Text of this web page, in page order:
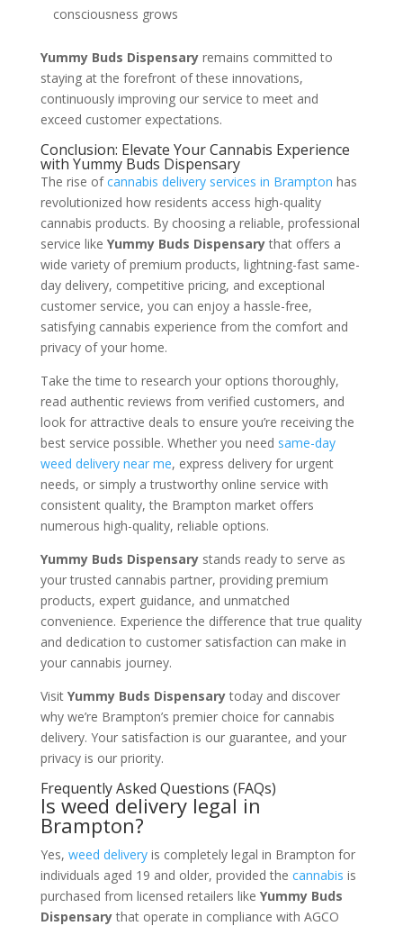
consciousness grows
Yummy Buds Dispensaryremains committed to
staying at the forefront of these innovations,
continuously improving our service to meet and
exceed customer expectations.
Conclusion: Elevate Your Cannabis Experience
with Yummy Buds Dispensary
The rise ofcannabis delivery services in Brampton has
revolutionized how residents access high-quality
cannabis products. By choosing a reliable, professional
service like Yummy Buds Dispensarythat offers a
wide variety of premium products, lightning-fast same-
day delivery, competitive pricing, and exceptional
customer service, you can enjoy a hassle-free,
satisfying cannabis experience from the comfort and
privacy of your home.
Take the time to research your options thoroughly,
read authentic reviews from verified customers, and
look for attractive deals to ensure you’re receiving the
best service possible. Whether you need same-day
weed delivery near me, express delivery for urgent
needs, or simply a trustworthy online service with
consistent quality, the Brampton market offers
numerous high-quality, reliable options.
Yummy Buds Dispensarystands ready to serve as
your trusted cannabis partner, providing premium
products, expert guidance, and unmatched
convenience. Experience the difference that true quality
and dedication to customer satisfaction can make in
your cannabis journey.
Visit Yummy Buds Dispensarytoday and discover
why we’re Brampton’s premier choice for cannabis
delivery. Your satisfaction is our guarantee, and your
privacy is our priority.
Frequently Asked Questions (FAQs)
Is weed delivery legal in
Brampton?
Yes, weed deliveryis completely legal in Brampton for
individuals aged 19 and older, provided the cannabis is
purchased from licensed retailers like Yummy Buds
Dispensarythat operate in compliance with AGCO